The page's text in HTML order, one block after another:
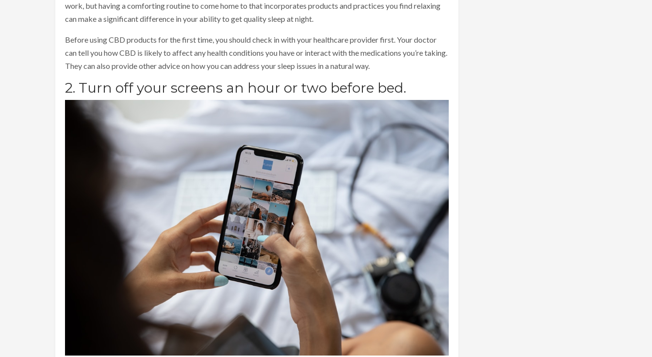
work, but having a comforting routine to come home to that incorporates products and practices you find relaxing
can make a significant difference in your ability to get quality sleep at night.
Before using CBD products for the first time, you should check in with your healthcare provider first. Your doctor
can tell you how CBD is likely to affect any health conditions you have or interact with the medications you’re taking.
They can also provide other advice on how you can address your sleep issues in a natural way.
2. Turn off your screens an hour or two before bed.